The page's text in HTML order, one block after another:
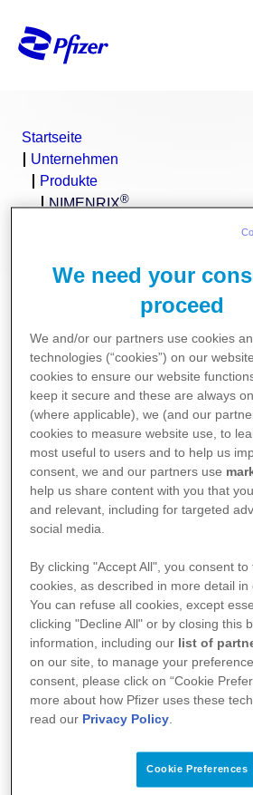
Startseite
Unternehmen
Produkte
NIMENRIX®
NIMENRIX®
Meningokokken-Gruppen A, C,
Konjugatimpfstoff
Fach- und
FI Nimenrix® Pulver und
We need your
proceed
We and/or our partners use cookies
technologies (“cookies”) on our
cookies to ensure our website
keep it secure and these are always
(where applicable), we (and our
cookies to measure website use, to
most useful to users and to help us
consent, we and our partners use
help us share content with you that
and relevant, including for targeted
social media.
By clicking "Accept All", you consent to
cookies, as described in more detail in
You can refuse all cookies, except
clicking "Decline All" or by closing this
information, including our list of
on our site, to manage your
consent, please click on “Cookie
more about how Pfizer uses these
read our Privacy Policy.
Cookie Preferences